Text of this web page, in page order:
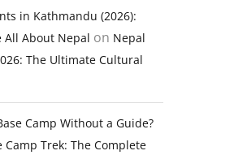
in Kathmandu (2026):
All About Nepal on Nepal
The Ultimate Cultural
Camp Without a Guide?
Camp Trek: The Complete